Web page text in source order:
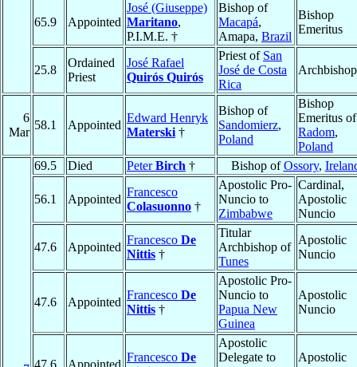
65.9 Appointed
José (Giuseppe)
Maritano,
P.I.M.E. †
Bishop of
Macapá,
Amapa, Brazil
Bishop
Emeritus
25.8
Ordained
Priest
José Rafael
Quirós Quirós
Priest of San
José de Costa
Rica
Archbishop
6
Mar
58.1 Appointed
Edward Henryk
Materski †
Bishop of
Sandomierz,
Poland
Bishop
Emeritus of
Radom,
Poland
69.5 Died PeterBirch † Bishop ofOssory,
56.1 Appointed
Francesco
Colasuonno †
Apostolic Pro-
Nuncio to
Zimbabwe
Cardinal,
Apostolic
Nuncio
47.6 Appointed
Francesco De
Nittis †
Titular
Archbishop of
Tunes
Apostolic
Nuncio
47.6 Appointed
Francesco De
Nittis †
Apostolic Pro-
Nuncio to
Papua New
Guinea
Apostolic
Nuncio
Francesco De
Apostolic
Delegate to
Apostolic